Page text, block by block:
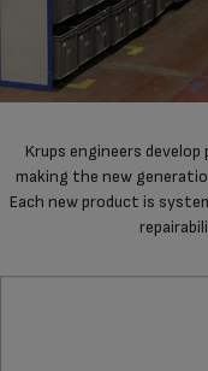
Krups engineers
making the new
Each new product is